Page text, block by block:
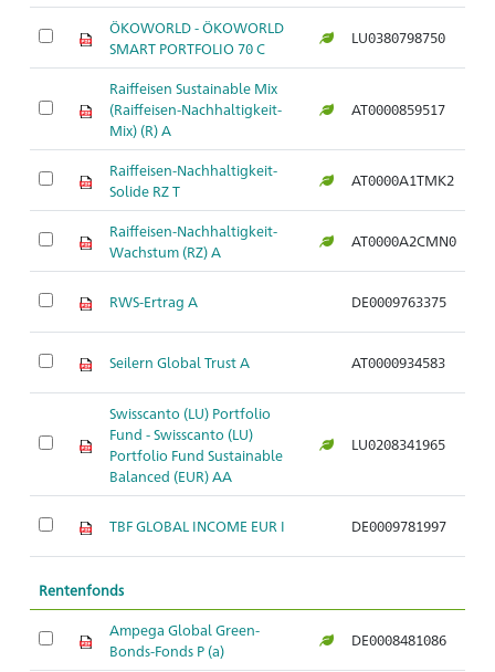
ÖKOWORLD - ÖKOWORLD
SMART PORTFOLIO 70 C
LU0380798750
Raiffeisen Sustainable Mix
(Raiffeisen-Nachhaltigkeit-
Mix) (R) A
AT0000859517
Raiffeisen-Nachhaltigkeit-
Solide RZ T
AT0000A1TMK2
Raiffeisen-Nachhaltigkeit-
Wachstum (RZ) A
AT0000A2CMN0
RWS-Ertrag A DE0009763375
Seilern Global Trust A AT0000934583
Swisscanto (LU) Portfolio
Fund - Swisscanto (LU)
Portfolio Fund Sustainable
Balanced (EUR) AA
LU0208341965
TBF GLOBAL INCOME EUR I DE0009781997
Rentenfonds
Ampega Global Green-
Bonds-Fonds P (a)
DE0008481086